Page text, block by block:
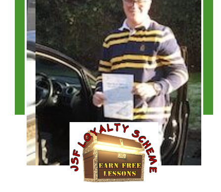
Hayden Edey
Read Their Story >